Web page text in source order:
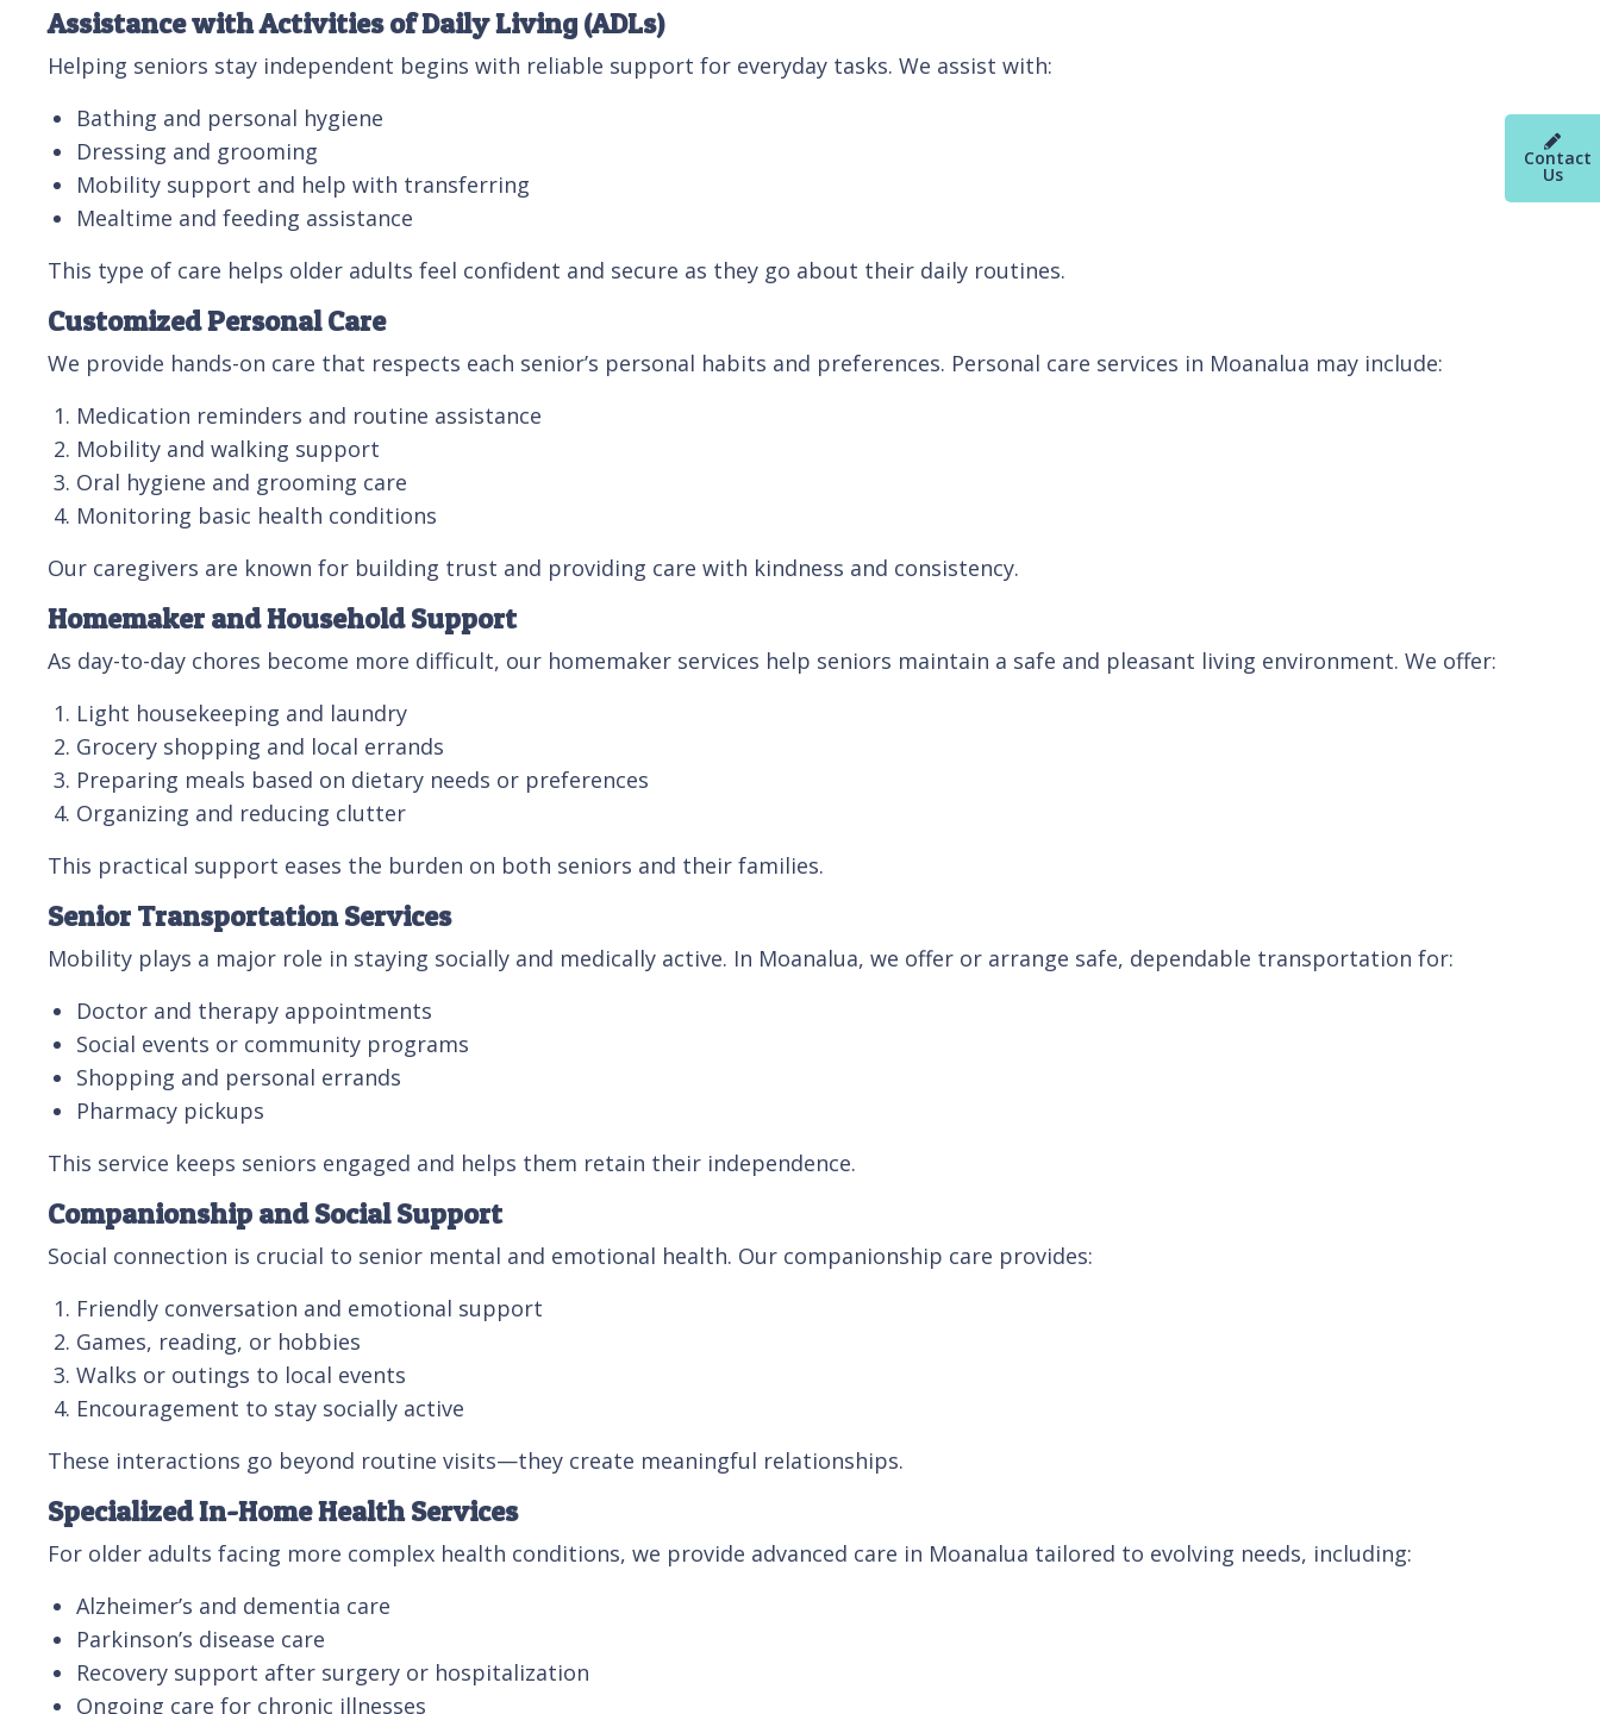
Contact
Us
Assistance with Activities of Daily Living (ADLs)
Helping seniors stay independent begins with reliable support for everyday tasks. We assist with:
Bathing and personal hygiene
Dressing and grooming
Mobility support and help with transferring
Mealtime and feeding assistance
This type of care helps older adults feel confident and secure as they go about their daily routines.
Customized Personal Care
We provide hands-on care that respects each senior’s personal habits and preferences. Personal care services in Moanalua may include:
Medication reminders and routine assistance
Mobility and walking support
Oral hygiene and grooming care
Monitoring basic health conditions
Our caregivers are known for building trust and providing care with kindness and consistency.
Homemaker and Household Support
As day-to-day chores become more difficult, our homemaker services help seniors maintain a safe and pleasant living environment. We offer:
Light housekeeping and laundry
Grocery shopping and local errands
Preparing meals based on dietary needs or preferences
Organizing and reducing clutter
This practical support eases the burden on both seniors and their families.
Senior Transportation Services
Mobility plays a major role in staying socially and medically active. In Moanalua, we offer or arrange safe, dependable transportation for:
Doctor and therapy appointments
Social events or community programs
Shopping and personal errands
Pharmacy pickups
This service keeps seniors engaged and helps them retain their independence.
Companionship and Social Support
Social connection is crucial to senior mental and emotional health. Our companionship care provides:
Friendly conversation and emotional support
Games, reading, or hobbies
Walks or outings to local events
Encouragement to stay socially active
These interactions go beyond routine visits—they create meaningful relationships.
Specialized In-Home Health Services
For older adults facing more complex health conditions, we provide advanced care in Moanalua tailored to evolving needs, including:
Alzheimer’s and dementia care
Parkinson’s disease care
Recovery support after surgery or hospitalization
Ongoing care for chronic illnesses